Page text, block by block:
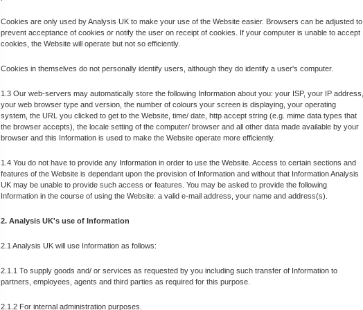
Cookies are only used by Analysis UK to make your use of the Website easier. Browsers can be adjusted to
prevent acceptance of cookies or notify the user on receipt of cookies. If your computer is unable to accept
cookies, the Website will operate but not so efficiently.
Cookies in themselves do not personally identify users, although they do identify a user's computer.
1.3 Our web-servers may automatically store the following Information about you: your ISP, your IP address,
your web browser type and version, the number of colours your screen is displaying, your operating
system, the URL you clicked to get to the Website, time/ date, http accept string (e.g. mime data types that
the browser accepts), the locale setting of the computer/ browser and all other data made available by your
browser and this Information is used to make the Website operate more efficiently.
1.4 You do not have to provide any Information in order to use the Website. Access to certain sections and
features of the Website is dependant upon the provision of Information and without that Information Analysis
UK may be unable to provide such access or features. You may be asked to provide the following
Information in the course of using the Website: a valid e-mail address, your name and address(s).
2. Analysis UK's use of Information
2.1 Analysis UK will use Information as follows:
2.1.1 To supply goods and/ or services as requested by you including such transfer of Information to
partners, employees, agents and third parties as required for this purpose.
2.1.2 For internal administration purposes.